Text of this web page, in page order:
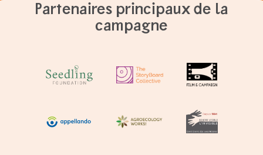
Partenaires principaux de la
campagne